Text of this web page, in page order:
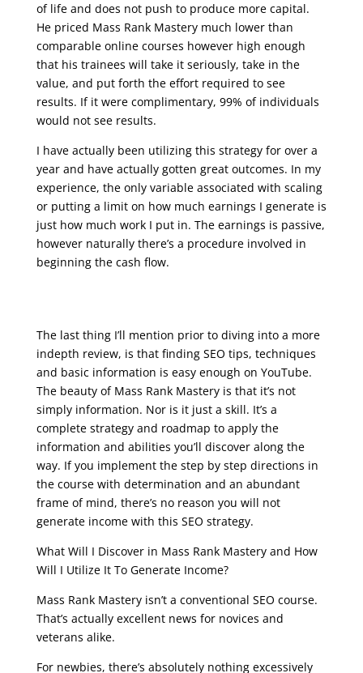
of life and does not push to produce more capital.
He priced Mass Rank Mastery much lower than
comparable online courses however high enough
that his trainees will take it seriously, take in the
value, and put forth the effort required to see
results. If it were complimentary, 99% of individuals
would not see results.
I have actually been utilizing this strategy for over a
year and have actually gotten great outcomes. In my
experience, the only variable associated with scaling
or putting a limit on how much earnings I generate is
just how much work I put in. The earnings is passive,
however naturally there’s a procedure involved in
beginning the cash flow.
The last thing I’ll mention prior to diving into a more
indepth review, is that finding SEO tips, techniques
and basic information is easy enough on YouTube.
The beauty of Mass Rank Mastery is that it’s not
simply information. Nor is it just a skill. It’s a
complete strategy and roadmap to apply the
information and abilities you’ll discover along the
way. If you implement the step by step directions in
the course with determination and an abundant
frame of mind, there’s no reason you will not
generate income with this SEO strategy.
What Will I Discover in Mass Rank Mastery and How
Will I Utilize It To Generate Income?
Mass Rank Mastery isn’t a conventional SEO course.
That’s actually excellent news for novices and
veterans alike.
For newbies, there’s absolutely nothing excessively